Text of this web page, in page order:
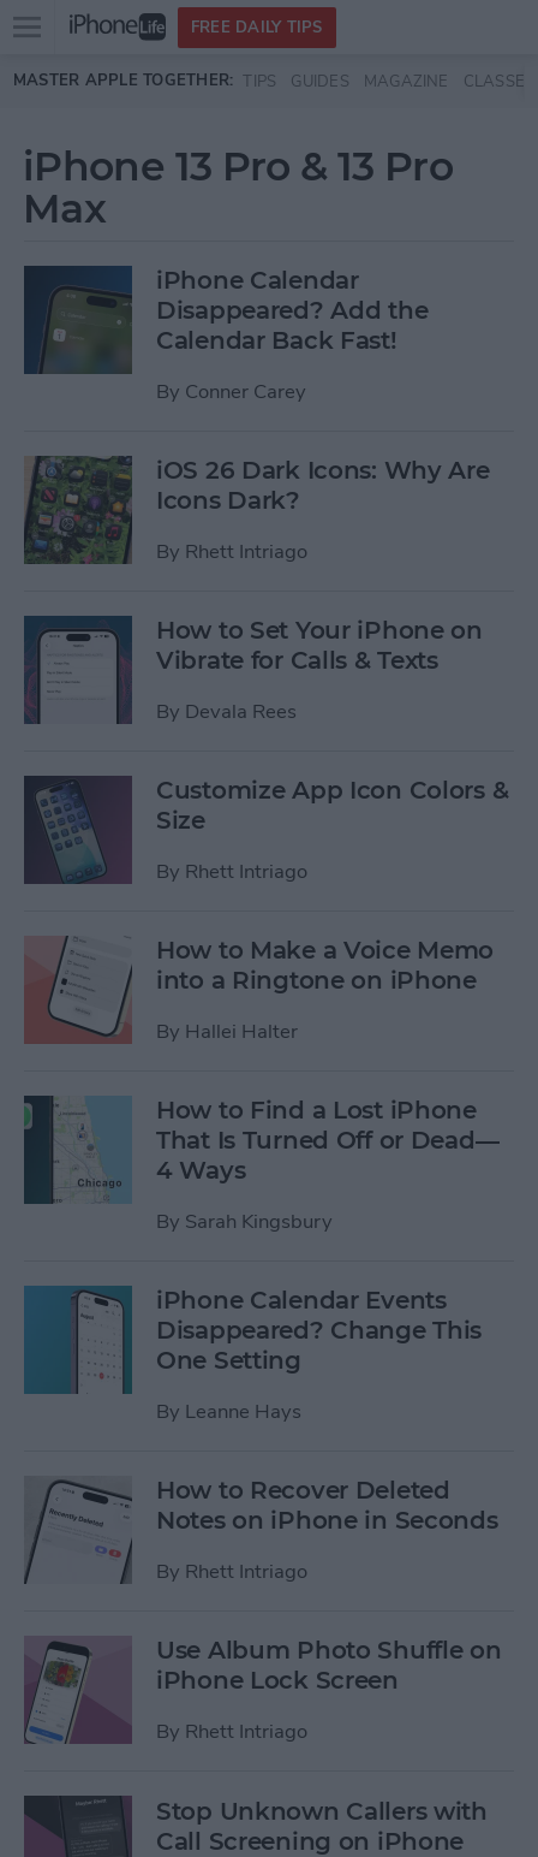
Skip to main content
Open
menu
FREE DAILY TIPS
MASTER APPLE TOGETHER: TIPS GUIDES MAGAZINE CLASSES
iPhone 13 Pro & 13 Pro
Max
iPhone Calendar
Disappeared? Add the
Calendar Back Fast!
By Conner Carey
iOS 26 Dark Icons: Why Are
Icons Dark?
By Rhett Intriago
How to Set Your iPhone on
Vibrate for Calls & Texts
By Devala Rees
Customize App Icon Colors &
Size
By Rhett Intriago
How to Make a Voice Memo
into a Ringtone on iPhone
By Hallei Halter
How to Find a Lost iPhone
That Is Turned Off or Dead—
4 Ways
By Sarah Kingsbury
iPhone Calendar Events
Disappeared? Change This
One Setting
By Leanne Hays
How to Recover Deleted
Notes on iPhone in Seconds
By Rhett Intriago
Use Album Photo Shuffle on
iPhone Lock Screen
By Rhett Intriago
Stop Unknown Callers with
Call Screening on iPhone